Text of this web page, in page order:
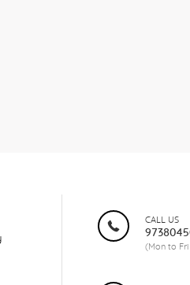
CALL US
(Mon to Fri